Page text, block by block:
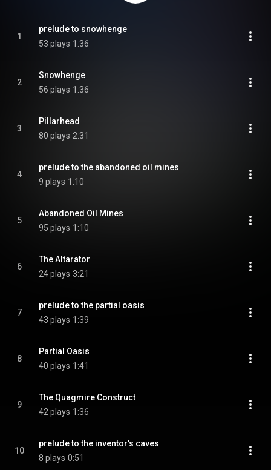
1
prelude to snowhenge
53 plays 1:36
2
Snowhenge
56 plays 1:36
3
Pillarhead
80 plays 2:31
4
prelude to the abandoned oil mines
9 plays 1:10
5
Abandoned Oil Mines
95 plays 1:10
6
The Altarator
24 plays 3:21
7
prelude to the partial oasis
43 plays 1:39
8
Partial Oasis
40 plays 1:41
9
The Quagmire Construct
42 plays 1:36
10
prelude to the inventor's caves
8 plays 0:51